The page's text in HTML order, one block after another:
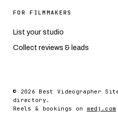
FOR FILMMAKERS
List your studio
Collect reviews & leads
© 2026 Best Videographer
directory.
Reels & bookings on wedj.com